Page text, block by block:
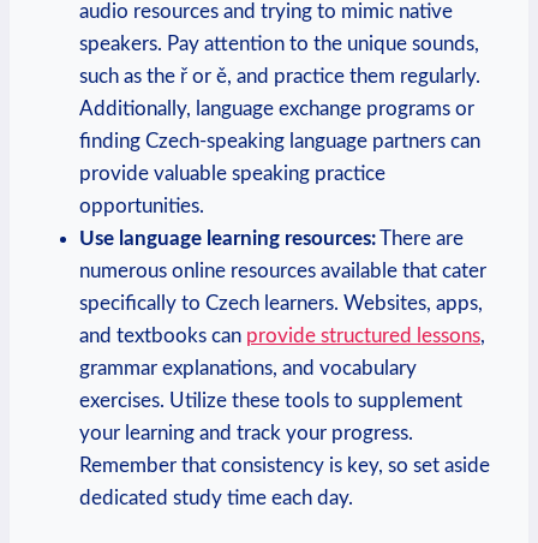
audio resources and trying to mimic native
speakers. Pay attention to the unique sounds,
such as the ř or ě, and practice them regularly.
Additionally, language exchange programs or
finding Czech-speaking language partners can
provide valuable speaking practice
opportunities.
Use language learning resources:There are
numerous online resources available that cater
specifically to Czech learners. Websites, apps,
and textbooks can provide structured lessons,
grammar explanations, and vocabulary
exercises. Utilize these tools to supplement
your learning and track your progress.
Remember that consistency is key, so set aside
dedicated study time each day.